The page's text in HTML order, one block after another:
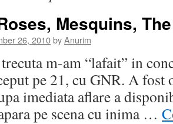
Mesquins,
26, 2010byAnurim
m-am “lafait” in
pe 21, cu GNR. A fost
imediata aflare a
pe scena cu inima …